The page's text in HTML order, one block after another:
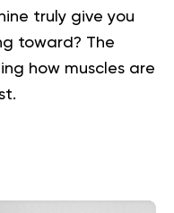
truly give you
toward? The
how muscles are